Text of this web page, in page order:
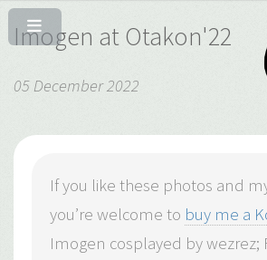
Imogen at Otakon'22
05 December 2022
If you like these photos and
you’re welcome to buy me a
Imogen cosplayed by wezrez;